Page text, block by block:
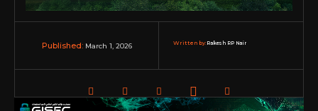
Published: March 1, 2026 Written by:Rakesh RP Nair